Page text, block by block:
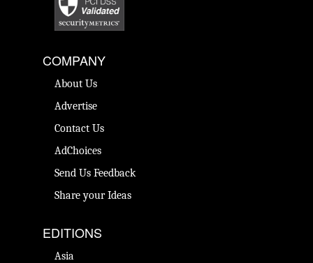
COMPANY
About Us
Advertise
Contact Us
AdChoices
Send Us Feedback
Share your Ideas
EDITIONS
Asia